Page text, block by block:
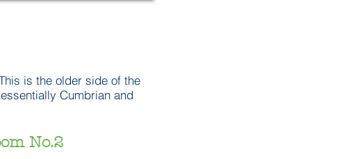
is the older side of the
Cumbrian and
No.2